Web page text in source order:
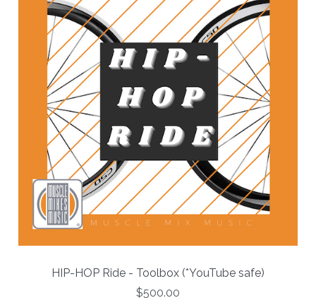
HIP-HOP Ride - Toolbox (*YouTube safe)
$500.00